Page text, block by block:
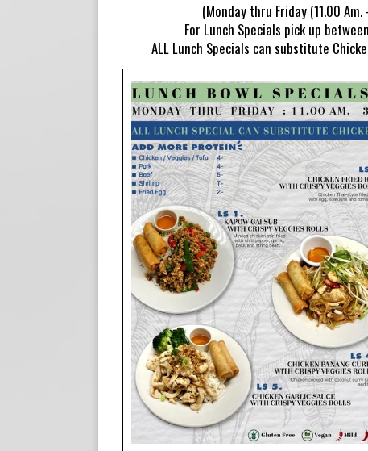
(Monday thru Friday (11.00 Am.
For Lunch Specials pick up
ALL Lunch Specials can substitute